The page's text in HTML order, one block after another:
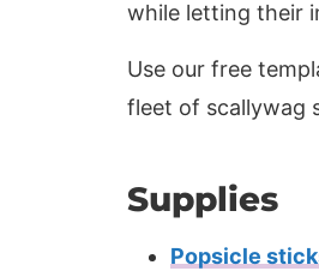
while letting their
Use our free
fleet of scallywag
Supplies
Popsicle